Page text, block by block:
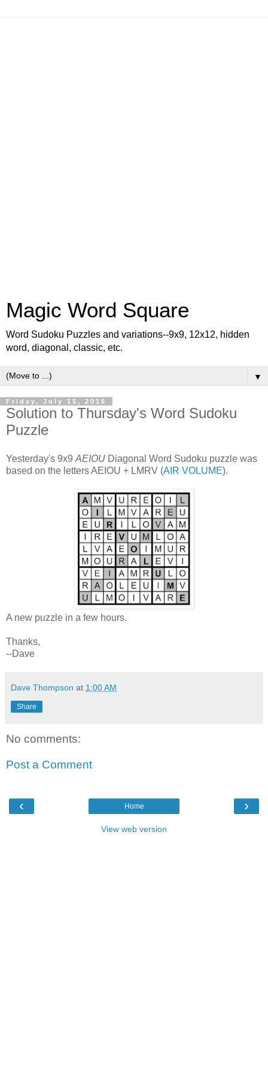
Magic Word Square
Word Sudoku Puzzles and variations--9x9, 12x12, hidden
word, diagonal, classic, etc.
▼
Friday, July 15, 2016
Solution to Thursday's Word Sudoku
Puzzle
Yesterday's 9x9 AEIOU Diagonal Word Sudoku puzzle was
based on the letters AEIOU + LMRV (AIR VOLUME).
A new puzzle in a few hours.
Thanks,
--Dave
Dave Thompson at 1:00 AM
Share
No comments:
Post a Comment
‹ ›
Home
View web version